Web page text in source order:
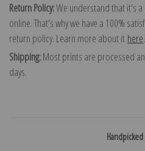
Return Policy:We understand that it's
online. That's why we have a 100%
return policy. Learn more about it here.
Shipping:Most prints are processed
days.